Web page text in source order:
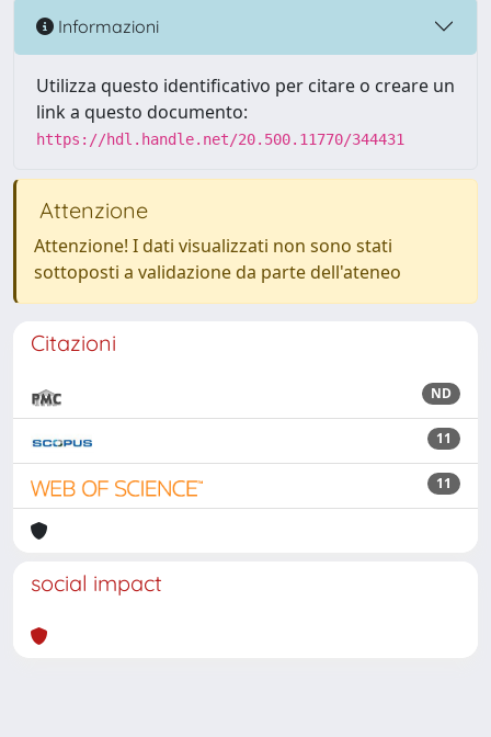
Informazioni
Utilizza questo identificativo per citare o creare un
link a questo documento:
https://hdl.handle.net/20.500.11770/344431
Attenzione
Attenzione! I dati visualizzati non sono stati
sottoposti a validazione da parte dell'ateneo
Citazioni
ND
11
11
social impact